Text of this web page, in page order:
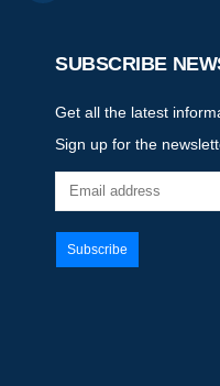
SUBSCRIBE
Get all the latest
Sign up for the